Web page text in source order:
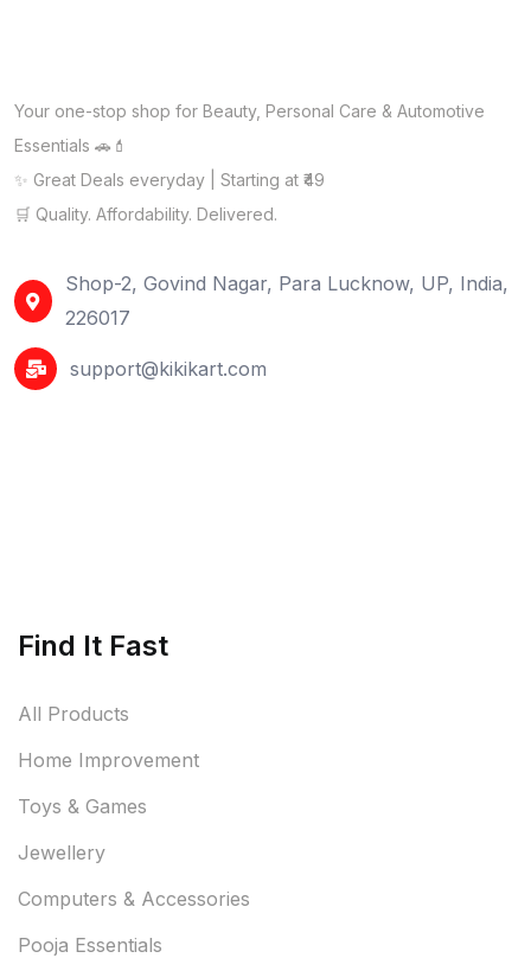
Your one-stop shop for Beauty, Personal Care & Automotive
Essentials 🚗💄
✨ Great Deals everyday | Starting at ₹49
🛒 Quality. Affordability. Delivered.
Shop-2, Govind Nagar, Para Lucknow, UP, India,
226017
support@kikikart.com
Find It Fast
All Products
Home Improvement
Toys & Games
Jewellery
Computers & Accessories
Pooja Essentials